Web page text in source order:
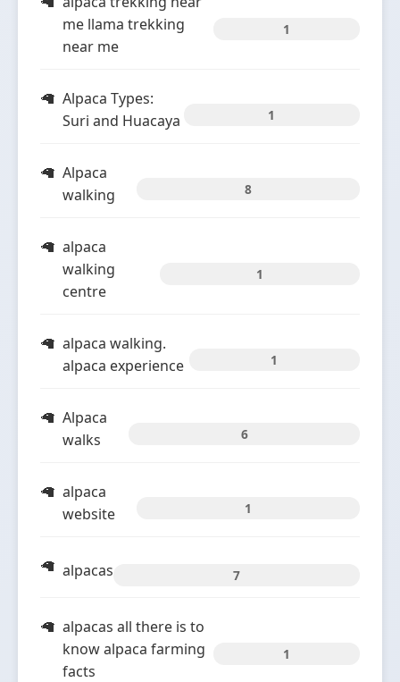
me llama trekking
near me
1
Alpaca Types:
Suri and Huacaya
1
Alpaca
walking
8
alpaca
walking
centre
1
alpaca walking.
alpaca experience
1
Alpaca
walks
6
alpaca
website
1
alpacas 7
alpacas all there is to
know alpaca farming
facts
1